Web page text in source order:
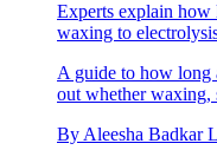
Experts explain
waxing to
A guide to how
out whether waxing,
By Aleesha Badkar